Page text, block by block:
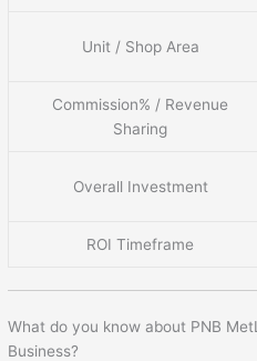
Unit / Shop Area
Commission% / Revenue
Sharing
Overall Investment
ROI Timeframe
What do you know about PNB
Business?